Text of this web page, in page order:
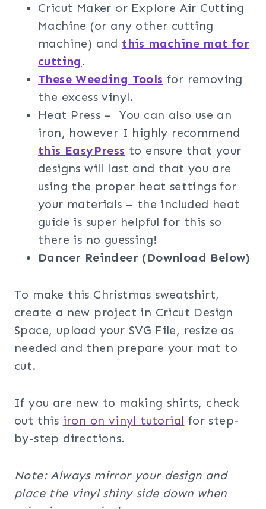
Cricut Maker or Explore Air Cutting
Machine (or any other cutting
machine) and this machine mat for
cutting.
These Weeding Tools for removing
the excess vinyl.
Heat Press – You can also use an
iron, however I highly recommend
this EasyPress to ensure that your
designs will last and that you are
using the proper heat settings for
your materials – the included heat
guide is super helpful for this so
there is no guessing!
Dancer Reindeer (Download Below)
To make this Christmas sweatshirt,
create a new project in Cricut Design
Space, upload your SVG File, resize as
needed and then prepare your mat to
cut.
If you are new to making shirts, check
out this iron on vinyl tutorial for step-
by-step directions.
Note: Always mirror your design and
place the vinyl shiny side down when